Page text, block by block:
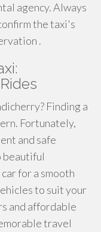
agency. Always
the taxi's
.
Finding a
Fortunately,
and safe
beautiful
for a smooth
to suit your
and affordable
travel